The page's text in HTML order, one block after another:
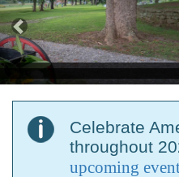
HARDMAN FARM
Previous
Celebrate
throughout
upcoming